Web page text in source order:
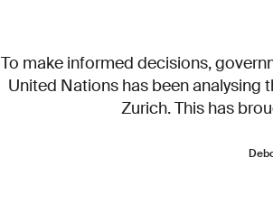
To make informed decisions,
United Nations has been analysing
Zurich. This has